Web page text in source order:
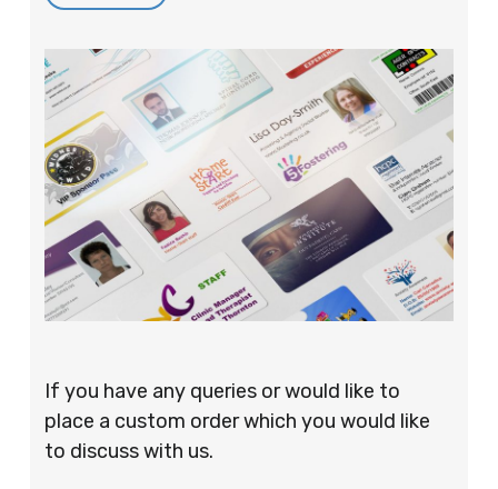
If you have any queries or would like to
place a custom order which you would like
to discuss with us.